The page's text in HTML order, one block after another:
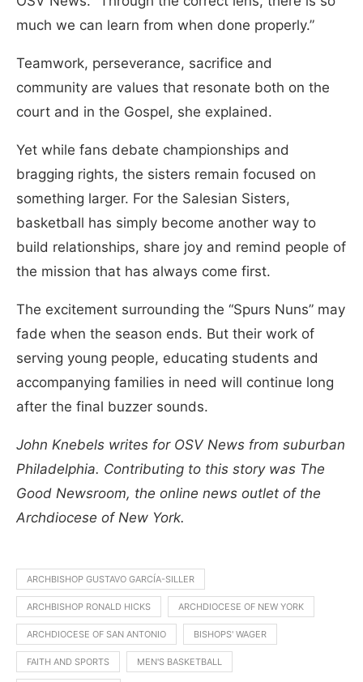
much we can learn from when done properly.”
Teamwork, perseverance, sacrifice and
community are values that resonate both on the
court and in the Gospel, she explained.
Yet while fans debate championships and
bragging rights, the sisters remain focused on
something larger. For the Salesian Sisters,
basketball has simply become another way to
build relationships, share joy and remind people of
the mission that has always come first.
The excitement surrounding the “Spurs Nuns” may
fade when the season ends. But their work of
serving young people, educating students and
accompanying families in need will continue long
after the final buzzer sounds.
John Knebels writes for OSV News from suburban
Philadelphia. Contributing to this story was The
Good Newsroom, the online news outlet of the
Archdiocese of New York.
ARCHBISHOP GUSTAVO GARCÍA-SILLER
ARCHBISHOP RONALD HICKS ARCHDIOCESE OF NEW YORK
ARCHDIOCESE OF SAN ANTONIO BISHOPS' WAGER
FAITH AND SPORTS MEN'S BASKETBALL